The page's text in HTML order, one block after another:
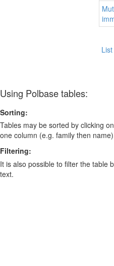
Using Polbase tables:
Sorting:
Tables may be sorted by clicking
one column (e.g. family then
Filtering:
It is also possible to filter the table
text.